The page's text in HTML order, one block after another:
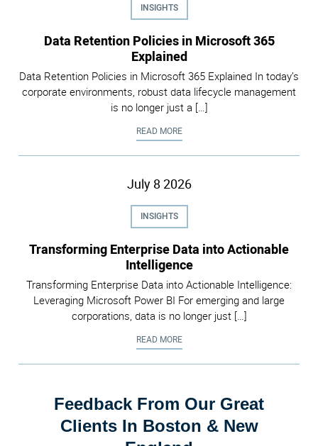
INSIGHTS
Data Retention Policies in Microsoft 365
Explained
Data Retention Policies in Microsoft 365 Explained In today’s
corporate environments, robust data lifecycle management
is no longer just a […]
READ MOREDATA RETENTION POLICIES IN
July 8 2026
INSIGHTS
Transforming Enterprise Data into Actionable
Intelligence
Transforming Enterprise Data into Actionable Intelligence:
Leveraging Microsoft Power BI For emerging and large
corporations, data is no longer just […]
READ MORETRANSFORMING ENTERPRISE
Feedback From Our Great
Clients In Boston & New